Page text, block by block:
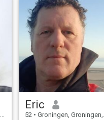
Eric
52 • Groningen, Groningen, Netherlands